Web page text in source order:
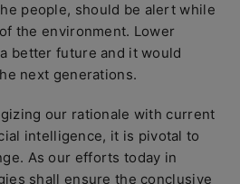
people, should be alert while
the environment. Lower
better future and it would
next generations.
our rationale with current
intelligence, it is pivotal to
As our efforts today in
shall ensure the conclusive